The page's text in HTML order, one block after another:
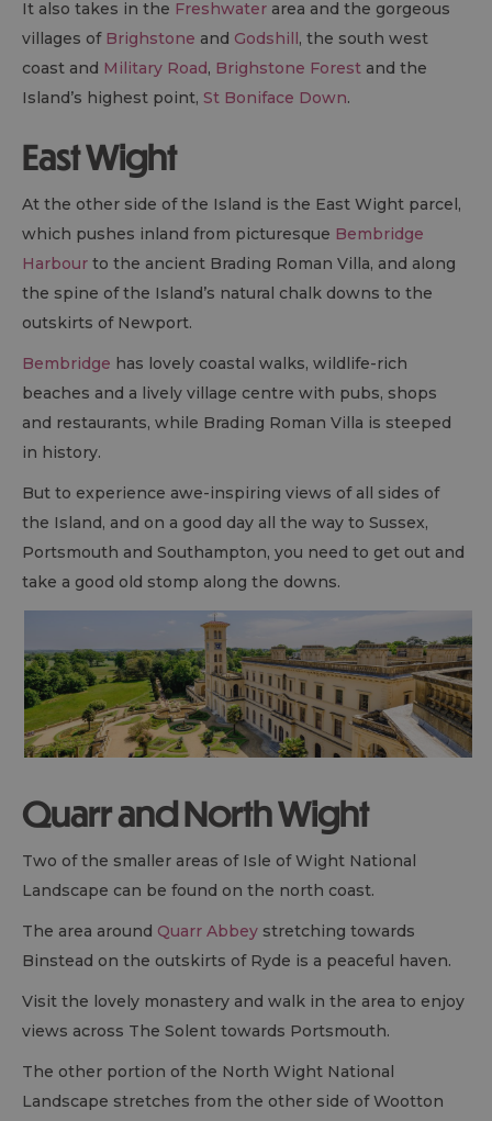
It also takes in the Freshwater area and the gorgeous
villages of Brighstone and Godshill , the south west
coast and Military Road, Brighstone Forest and the
Island’s highest point, St Boniface Down.
East Wight
At the other side of the Island is the East Wight parcel,
which pushes inland from picturesque Bembridge
Harbour to the ancient Brading Roman Villa, and along
the spine of the Island’s natural chalk downs to the
outskirts of Newport.
Bembridge has lovely coastal walks, wildlife-rich
beaches and a lively village centre with pubs, shops
and restaurants, while Brading Roman Villa is steeped
in history.
But to experience awe-inspiring views of all sides of
the Island, and on a good day all the way to Sussex,
Portsmouth and Southampton, you need to get out and
take a good old stomp along the downs.
Quarr and North Wight
Two of the smaller areas of Isle of Wight National
Landscape can be found on the north coast.
The area around Quarr Abbey stretching towards
Binstead on the outskirts of Ryde is a peaceful haven.
Visit the lovely monastery and walk in the area to enjoy
views across The Solent towards Portsmouth.
The other portion of the North Wight National
Landscape stretches from the other side of Wootton